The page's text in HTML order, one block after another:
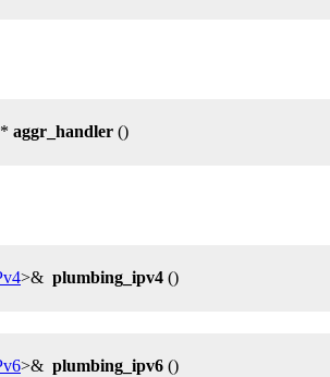
aggr_handler ()
>& plumbing_ipv4 ()
>& plumbing_ipv6 ()